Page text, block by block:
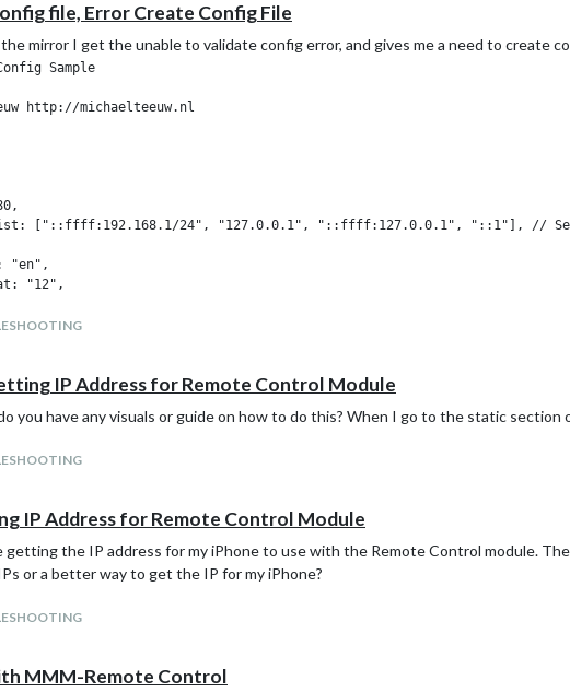
module: "calendar",
header: "US Holidays",
position: "top_left",
config: {
calendars: [
{
url: "webcal://p55-calendars.icloud.com/
}
]
position: "lower_third"
module: "currentweather",
position: "top_right",
config: {
locationID: "4460243",  //ID from http://
module: "weatherforecast",
position: "top_right",
config: {
appid: "1b3ccd18090bb8048b4bb5830e444aa1"
file, Error Create Config File
mirror I get the unable to validate config error, and gives me a need to create
Sample
http://michaelteeuw.nl
["::ffff:192.168.1/24", "127.0.0.1", "::ffff:127.0.0.1", "::1"], //
"en",
"12",
module: "alert",
position: "top_bar"
module: "clock",
header: "US Holidays",
calendars: [
IP Address for Remote Control Module
you have any visuals or guide on how to do this? When I go to the static
IP Address for Remote Control Module
getting the IP address for my iPhone to use with the Remote Control module.
or a better way to get the IP for my iPhone?
MMM-Remote Control